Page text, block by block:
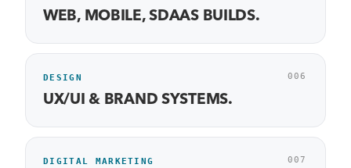
WEB, MOBILE, SDAAS BUILDS.
006
DESIGN
UX/UI & BRAND SYSTEMS.
007
DIGITAL MARKETING